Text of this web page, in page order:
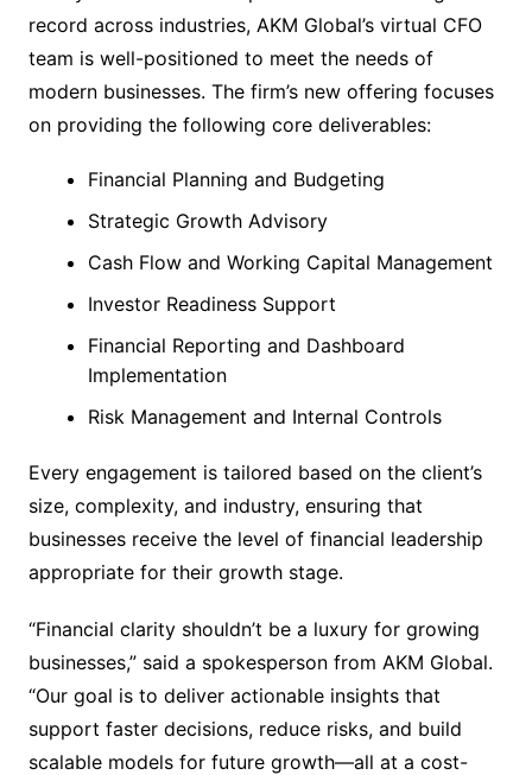
record across industries, AKM Global’s virtual CFO
team is well-positioned to meet the needs of
modern businesses. The firm’s new offering focuses
on providing the following core deliverables:
Financial Planning and Budgeting
Strategic Growth Advisory
Cash Flow and Working Capital Management
Investor Readiness Support
Financial Reporting and Dashboard
Implementation
Risk Management and Internal Controls
Every engagement is tailored based on the client’s
size, complexity, and industry, ensuring that
businesses receive the level of financial leadership
appropriate for their growth stage.
“Financial clarity shouldn’t be a luxury for growing
businesses,” said a spokesperson from AKM Global.
“Our goal is to deliver actionable insights that
support faster decisions, reduce risks, and build
scalable models for future growth—all at a cost-